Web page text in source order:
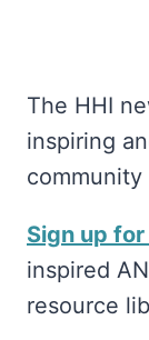
The HHI
inspiring
community
Sign up
inspired
resource